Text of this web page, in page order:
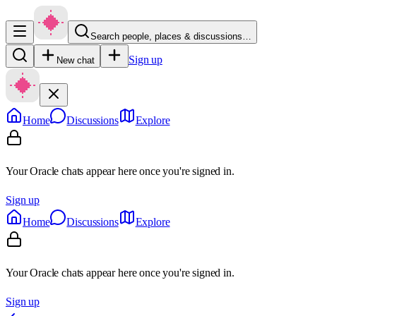
Search people, places & discussions…
New chat Sign up
Home Discussions Explore
Your Oracle chats appear here once you're signed in.
Sign up
Home
Discussions Explore
Your Oracle chats appear here once you're signed in.
Sign up